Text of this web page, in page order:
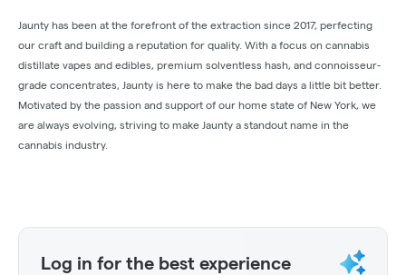
Jaunty has been at the forefront of the extraction since 2017, perfecting
our craft and building a reputation for quality. With a focus on cannabis
distillate vapes and edibles, premium solventless hash, and connoisseur-
grade concentrates, Jaunty is here to make the bad days a little bit better.
Motivated by the passion and support of our home state of New York, we
are always evolving, striving to make Jaunty a standout name in the
cannabis industry.
Log in for the best experience